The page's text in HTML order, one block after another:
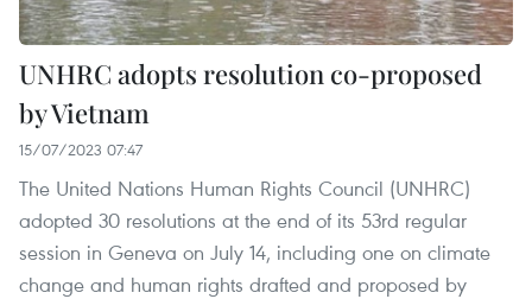
UNHRC adopts resolution co-proposed
by Vietnam
15/07/2023 07:47
The United Nations Human Rights Council (UNHRC)
adopted 30 resolutions at the end of its 53rd regular
session in Geneva on July 14, including one on climate
change and human rights drafted and proposed by